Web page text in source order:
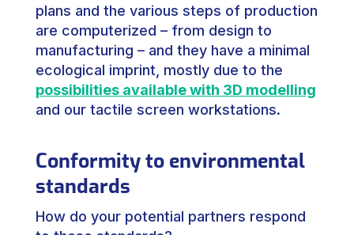
plans and the various steps of production
are computerized – from design to
manufacturing – and they have a minimal
ecological imprint, mostly due to the
possibilities available with 3D modelling
and our tactile screen workstations.
Conformity to environmental
standards
How do your potential partners respond